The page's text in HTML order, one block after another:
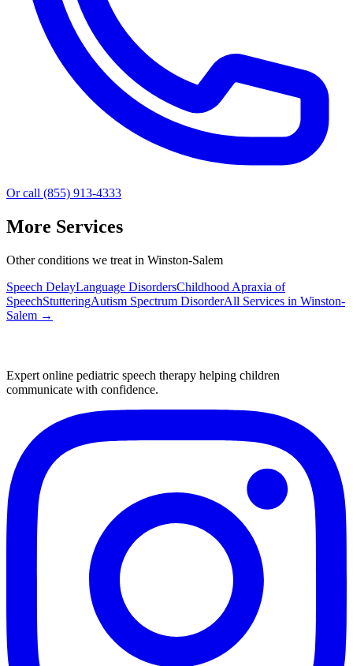
Or call (855) 913-4333
More Services
Other conditions we treat in Winston-Salem
Speech DelayLanguage DisordersChildhood Apraxia of
SpeechStutteringAutism Spectrum DisorderAll Services in Winston-
Salem →
Expert online pediatric speech therapy helping children
communicate with confidence.